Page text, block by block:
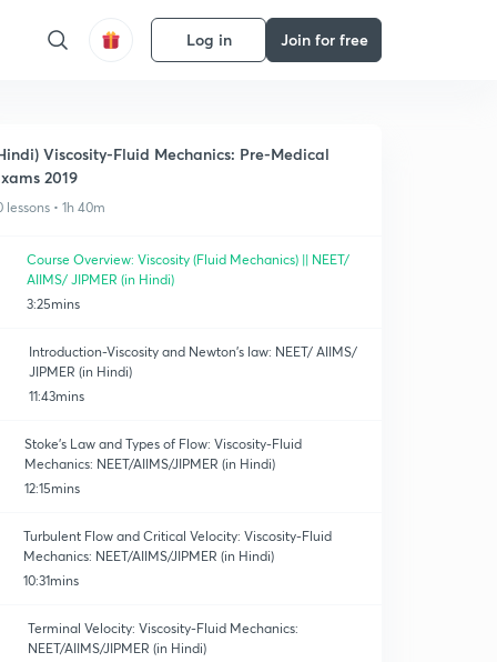
Log in Join for free
Viscosity-Fluid Mechanics: Pre-Medical
2019
lessons • 1h 40m
Course Overview: Viscosity (Fluid Mechanics) || NEET/
AIIMS/ JIPMER (in Hindi)
3:25mins
Introduction-Viscosity and Newton's law: NEET/ AIIMS/
JIPMER (in Hindi)
11:43mins
Stoke's Law and Types of Flow: Viscosity-Fluid
Mechanics: NEET/AIIMS/JIPMER (in Hindi)
12:15mins
Turbulent Flow and Critical Velocity: Viscosity-Fluid
Mechanics: NEET/AIIMS/JIPMER (in Hindi)
10:31mins
Terminal Velocity: Viscosity-Fluid Mechanics:
NEET/AIIMS/JIPMER (in Hindi)